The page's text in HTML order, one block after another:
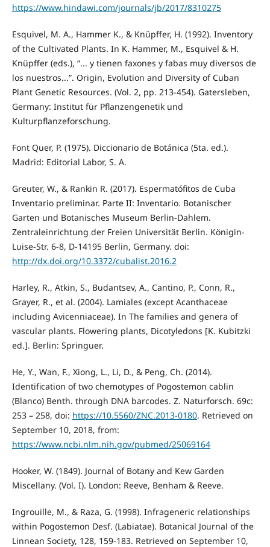
https://www.hindawi.com/journals/jb/2017/8310275
Esquivel, M. A., Hammer K., & Knüpffer, H. (1992). Inventory
of the Cultivated Plants. In K. Hammer, M., Esquivel & H.
Knüpffer (eds.), “... y tienen faxones y fabas muy diversos de
los nuestros...”. Origin, Evolution and Diversity of Cuban
Plant Genetic Resources. (Vol. 2, pp. 213-454). Gatersleben,
Germany: Institut für Pflanzengenetik und
Kulturpflanzeforschung.
Font Quer, P. (1975). Diccionario de Botánica (5ta. ed.).
Madrid: Editorial Labor, S. A.
Greuter, W., & Rankin R. (2017). Espermatófitos de Cuba
Inventario preliminar. Parte II: Inventario. Botanischer
Garten und Botanisches Museum Berlin-Dahlem.
Zentraleinrichtung der Freien Universität Berlin. Königin-
Luise-Str. 6-8, D-14195 Berlin, Germany. doi:
http://dx.doi.org/10.3372/cubalist.2016.2
Harley, R., Atkin, S., Budantsev, A., Cantino, P., Conn, R.,
Grayer, R., et al. (2004). Lamiales (except Acanthaceae
including Avicenniaceae). In The families and genera of
vascular plants. Flowering plants, Dicotyledons [K. Kubitzki
ed.]. Berlin: Springuer.
He, Y., Wan, F., Xiong, L., Li, D., & Peng, Ch. (2014).
Identification of two chemotypes of Pogostemon cablin
(Blanco) Benth. through DNA barcodes. Z. Naturforsch. 69c:
253 – 258, doi: https://10.5560/ZNC.2013-0180. Retrieved on
September 10, 2018, from:
https://www.ncbi.nlm.nih.gov/pubmed/25069164
Hooker, W. (1849). Journal of Botany and Kew Garden
Miscellany. (Vol. I). London: Reeve, Benham & Reeve.
Ingrouille, M., & Raza, G. (1998). Infrageneric relationships
within Pogostemon Desf. (Labiatae). Botanical Journal of the
Linnean Society, 128, 159-183. Retrieved on September 10,